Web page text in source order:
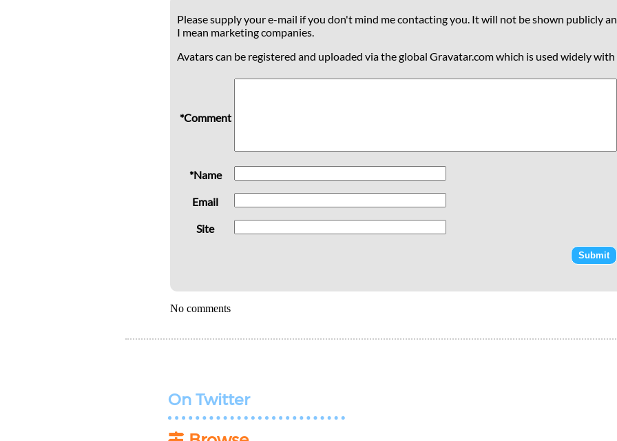
Please supply your e-mail if you don't mind me contacting you. It will not be shown publicly
I mean marketing companies.
Avatars can be registered and uploaded via the global Gravatar.com which is used widely with
*Comment
*Name
Email
Site
No comments
On Twitter